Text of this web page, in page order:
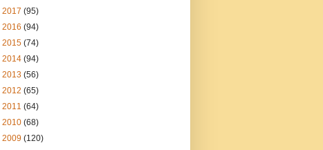
2017 (95)
2016 (94)
2015 (74)
2014 (94)
2013 (56)
2012 (65)
2011 (64)
2010 (68)
2009 (120)